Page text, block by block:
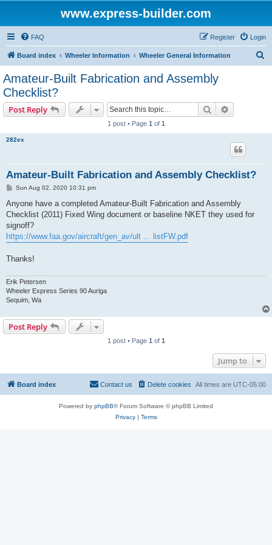
www.express-builder.com
FAQ Login
Register
Board index Wheeler Information Wheeler General Information
Amateur-Built Fabrication and Assembly
Checklist?
Post Reply Search
1 post • Page 1 of 1
282ex
Amateur-Built Fabrication and Assembly Checklist?
P
s
Sun Aug 02, 2020 10:31 pm
Anyone have a completed Amateur-Built Fabrication and Assembly
Checklist (2011) Fixed Wing document or baseline NKET they used for
signoff?
https://www.faa.gov/aircraft/gen_av/ult ... listFW.pdf
Thanks!
Erik Petersen
Wheeler Express Series 90 Auriga
Sequim, Wa
Post Reply
1 post • Page 1 of 1
Jump to
Board index All times are UTC-05:00
Delete cookies
Contact us
Powered by phpBB® Forum Software © phpBB Limited
Privacy| Terms